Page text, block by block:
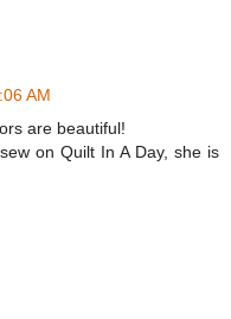
AM
are beautiful!
on Quilt In A Day, she is